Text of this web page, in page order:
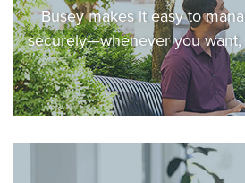
Busey makes it easy to
securely—whenever you